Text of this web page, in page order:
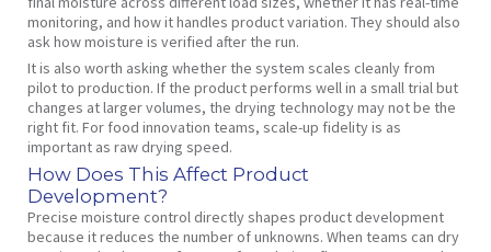
monitoring, and how it handles product variation. They should also
ask how moisture is verified after the run.
It is also worth asking whether the system scales cleanly from
pilot to production. If the product performs well in a small trial but
changes at larger volumes, the drying technology may not be the
right fit. For food innovation teams, scale-up fidelity is as
important as raw drying speed.
How Does This Affect Product
Development?
Precise moisture control directly shapes product development
because it reduces the number of unknowns. When teams can dry